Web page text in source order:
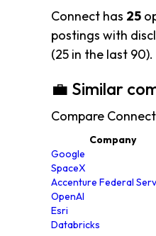
Connect has 25
postings with
(25 in the last 90).
💼 Similar
Compare
Company
Google
SpaceX
Accenture Federal
OpenAI
Esri
Databricks